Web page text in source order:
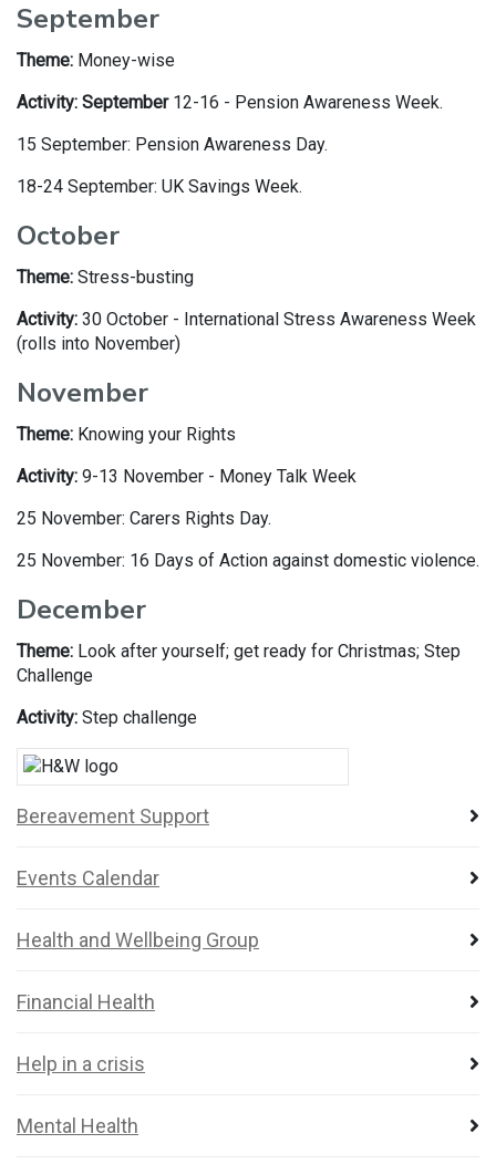
September
Theme: Money-wise
Activity: September 12-16 - Pension Awareness Week.
15 September: Pension Awareness Day.
18-24 September: UK Savings Week.
October
Theme: Stress-busting
Activity: 30 October - International Stress Awareness Week
(rolls into November)
November
Theme: Knowing your Rights
Activity: 9-13 November - Money Talk Week
25 November: Carers Rights Day.
25 November: 16 Days of Action against domestic violence.
December
Theme: Look after yourself; get ready for Christmas; Step
Challenge
Activity: Step challenge
Bereavement Support
Events Calendar
Health and Wellbeing Group
Financial Health
Help in a crisis
Mental Health